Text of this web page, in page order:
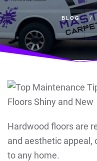
BLOG
Hardwood floors are
and aesthetic appeal,
to any home.